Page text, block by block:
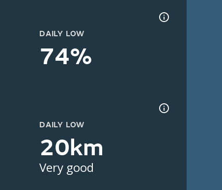
DAILY LOW
74%
DAILY LOW
20km
Very good